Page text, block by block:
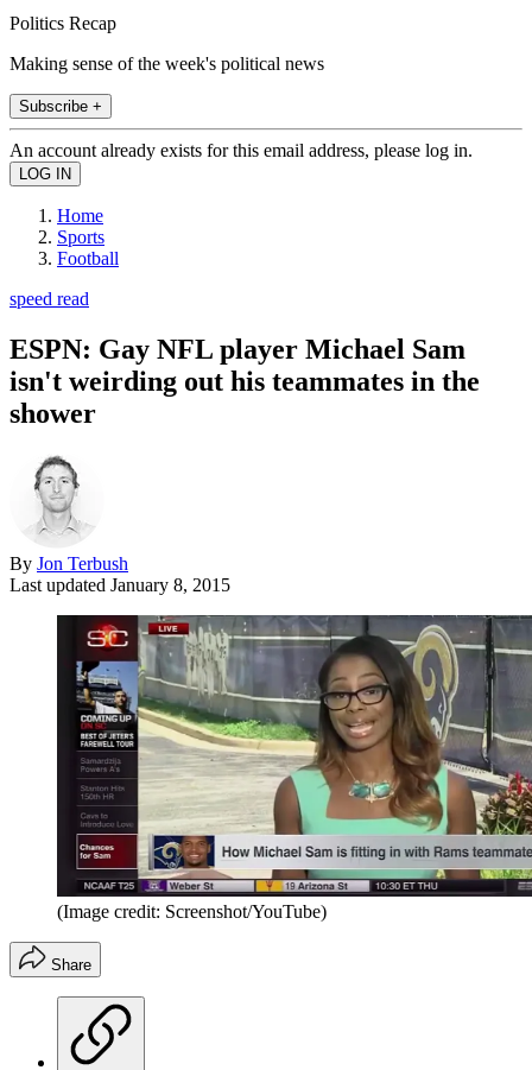
Politics Recap
Making sense of the week's political news
Subscribe +
An account already exists for this email address, please log in.
Home
Sports
Football
speed read
ESPN: Gay NFL player Michael Sam
isn't weirding out his teammates in the
shower
By Jon Terbush
Last updated January 8, 2015
(Image credit: Screenshot/YouTube)
Share